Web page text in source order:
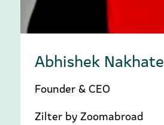
Abhishek Nakhate
Founder & CEO
Zilter by Zoomabroad